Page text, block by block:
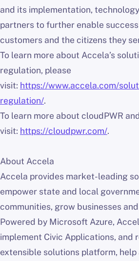
and its implementation,
partners to further enable success
customers and the citizens they
To learn more about Accela’s
regulation, please
visit: https://www.accela.com/
regulation/.
To learn more about cloudPWR
visit: https://cloudpwr.com/.
About Accela
Accela provides market-leading
empower state and local
communities, grow businesses
Powered by Microsoft Azure,
implement Civic Applications, and
extensible solutions platform,